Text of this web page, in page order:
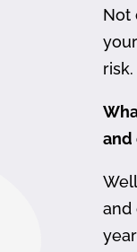
Not
risk.
and
and